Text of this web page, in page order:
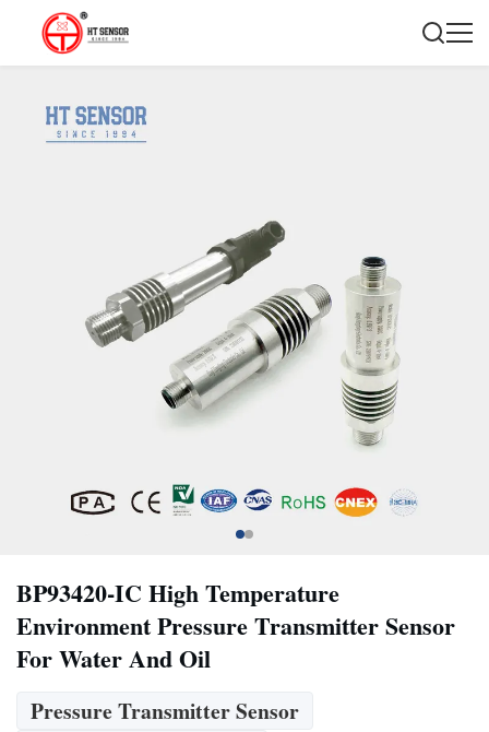
BP93420-IC High Temperature
Environment Pressure Transmitter Sensor
For Water And Oil
Pressure Transmitter Sensor